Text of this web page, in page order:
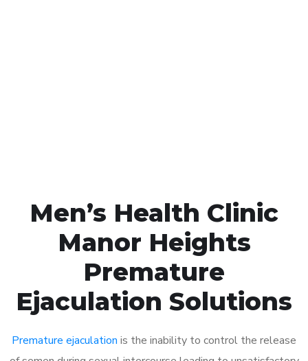
Men’s Health Clinic
Manor Heights
Premature
Ejaculation Solutions
Premature ejaculation is the inability to control the release